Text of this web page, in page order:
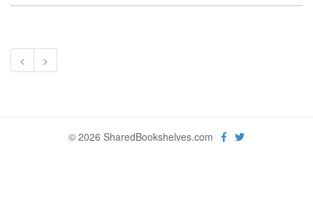
< >
© 2026 SharedBookshelves.com